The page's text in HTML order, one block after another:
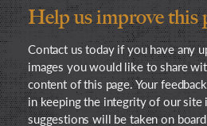
Help us improve this
Contact us today if you have any
images you would like to share
content of this page. Your
in keeping the integrity of our site
suggestions will be taken on